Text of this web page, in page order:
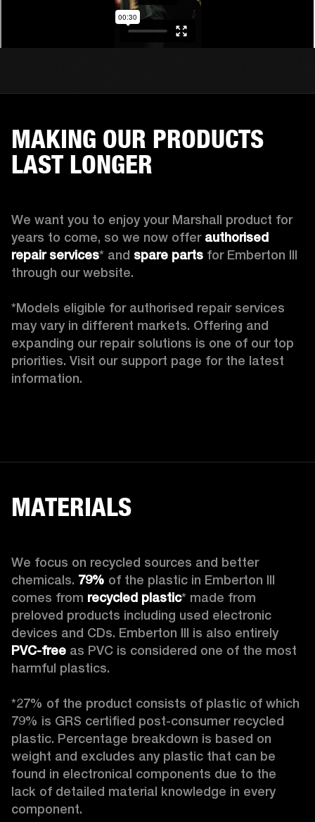
MAKING OUR PRODUCTS
LAST LONGER
We want you to enjoy your Marshall product for
years to come, so we now offer authorised
repair services* and spare parts for Emberton III
through our website.
*Models eligible for authorised repair services
may vary in different markets. Offering and
expanding our repair solutions is one of our top
priorities. Visit our support page for the latest
information.
MATERIALS
We focus on recycled sources and better
chemicals. 79% of the plastic in Emberton III
comes from recycled plastic* made from
preloved products including used electronic
PVC-free as PVC is considered one of the most
harmful plastics.
*27% of the product consists of plastic of which
79% is GRS certified post-consumer recycled
plastic. Percentage breakdown is based on
weight and excludes any plastic that can be
found in electronical components due to the
lack of detailed material knowledge in every
component.